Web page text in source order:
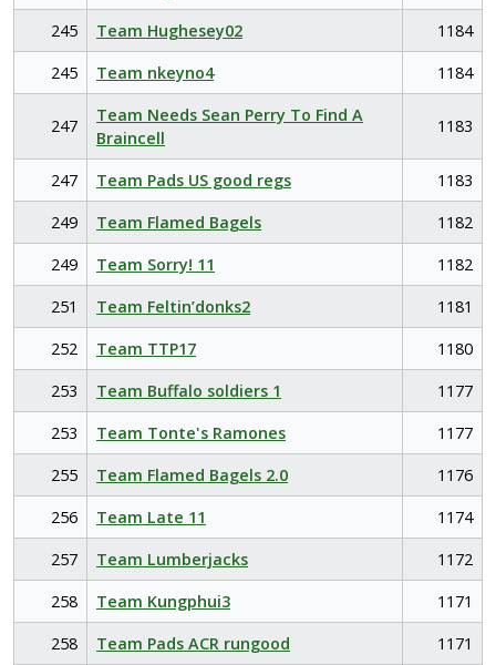
245
Team Hughesey02
1184
245
Team nkeyno4 1184
247
Team Needs Sean Perry To Find A
Braincell
1183
247 Team Pads US good regs
1183
249
Team Flamed Bagels
1182
249
Team Sorry! 11
1182
251
Team Feltin’donks2
1181
252
Team TTP17
1180
253
Team Buffalo soldiers 1
1177
253
Team Tonte's Ramones
1177
255
Team Flamed Bagels 2.0
1176
256
Team Late 11
1174
257
Team Lumberjacks
1172
258
Team Kungphui3
1171
258
Team Pads ACR rungood
1171